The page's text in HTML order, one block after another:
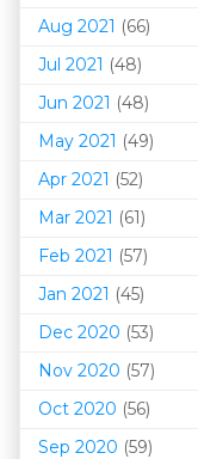
Aug 2021 (66)
Jul 2021 (48)
Jun 2021 (48)
May 2021 (49)
Apr 2021 (52)
Mar 2021 (61)
Feb 2021 (57)
Jan 2021 (45)
Dec 2020 (53)
Nov 2020 (57)
Oct 2020 (56)
Sep 2020 (59)